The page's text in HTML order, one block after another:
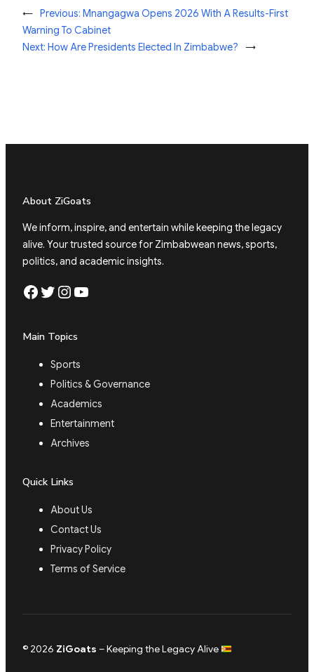
← Previous: Mnangagwa Opens 2026 With A Results-First
Warning To Cabinet
Next: How Are Presidents Elected In Zimbabwe? →
About ZiGoats
We inform, inspire, and entertain while keeping the legacy
alive. Your trusted source for Zimbabwean news, sports,
politics, and academic insights.
Facebook Twitter Instagram YouTube
Main Topics
Sports
Politics & Governance
Academics
Entertainment
Archives
Quick Links
About Us
Contact Us
Privacy Policy
Terms of Service
© 2026 ZiGoats – Keeping the Legacy Alive